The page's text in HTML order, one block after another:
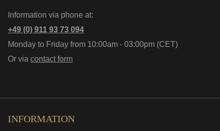
Information via phone at:
+49 (0) 911 93 73 094
Monday to Friday from 10:00am - 03:00pm (CET)
Or via contact form
INFORMATION